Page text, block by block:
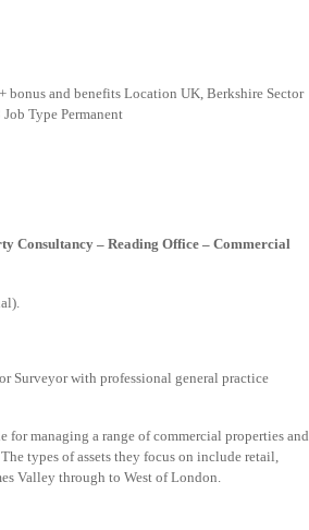
bonus and benefits Location UK, Berkshire Sector
Type Permanent
Consultancy – Reading Office – Commercial
Surveyor with professional general practice
managing a range of commercial properties and
types of assets they focus on include retail,
Valley through to West of London.